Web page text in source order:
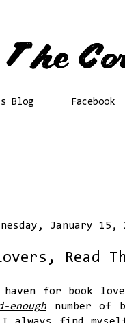
Blog Facebook
January 15,
Read
for book
enough number of